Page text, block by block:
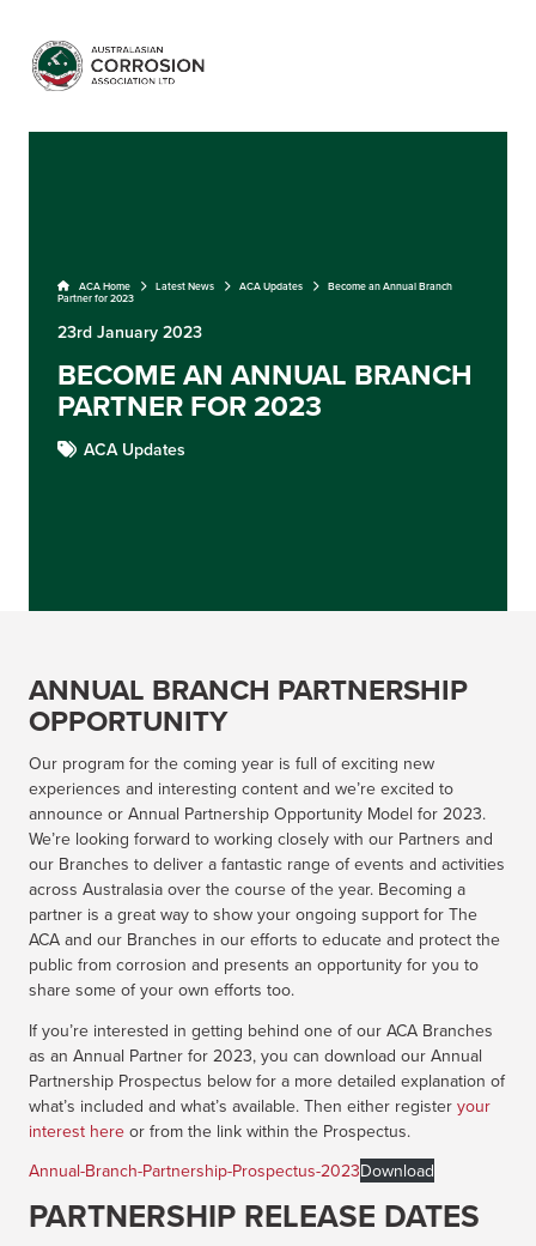
ACA Home Latest News ACA Updates
Become an Annual Branch
Partner for 2023
23rd January 2023
BECOME AN ANNUAL BRANCH
PARTNER FOR 2023
ACA Updates
ANNUAL BRANCH PARTNERSHIP
OPPORTUNITY
Our program for the coming year is full of exciting new
experiences and interesting content and we’re excited to
announce or Annual Partnership Opportunity Model for 2023.
We’re looking forward to working closely with our Partners and
our Branches to deliver a fantastic range of events and activities
across Australasia over the course of the year. Becoming a
partner is a great way to show your ongoing support for The
ACA and our Branches in our efforts to educate and protect the
public from corrosion and presents an opportunity for you to
share some of your own efforts too.
If you’re interested in getting behind one of our ACA Branches
as an Annual Partner for 2023, you can download our Annual
Partnership Prospectus below for a more detailed explanation of
what’s included and what’s available. Then either register your
interest here or from the link within the Prospectus.
Annual-Branch-Partnership-Prospectus-2023Download
PARTNERSHIP RELEASE DATES